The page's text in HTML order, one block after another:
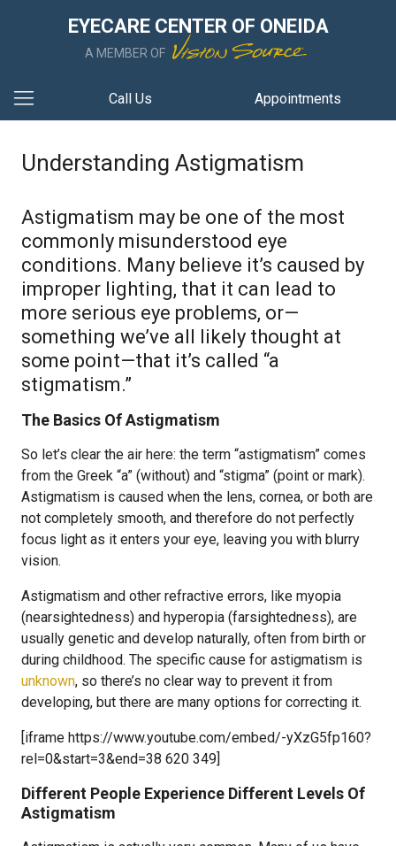
EYECARE CENTER OF ONEIDA
A MEMBER OF
Call Us Appointments
Understanding Astigmatism
Astigmatism may be one of the most
commonly misunderstood eye
conditions. Many believe it’s caused by
improper lighting, that it can lead to
more serious eye problems, or—
something we’ve all likely thought at
some point—that it’s called “a
stigmatism.”
The Basics Of Astigmatism
So let’s clear the air here: the term “astigmatism” comes
from the Greek “a” (without) and “stigma” (point or mark).
Astigmatism is caused when the lens, cornea, or both are
not completely smooth, and therefore do not perfectly
focus light as it enters your eye, leaving you with blurry
vision.
Astigmatism and other refractive errors, like myopia
(nearsightedness) and hyperopia (farsightedness), are
usually genetic and develop naturally, often from birth or
during childhood. The specific cause for astigmatism is
unknown, so there’s no clear way to prevent it from
developing, but there are many options for correcting it.
[iframe https://www.youtube.com/embed/-yXzG5fp160?
rel=0&start=3&end=38 620 349]
Different People Experience Different Levels Of
Astigmatism